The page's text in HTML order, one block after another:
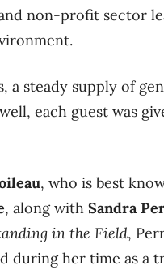
non-profit sector
a steady supply of
each guest was
, who is best
, along with Sandra
in the Field,
during her time as a